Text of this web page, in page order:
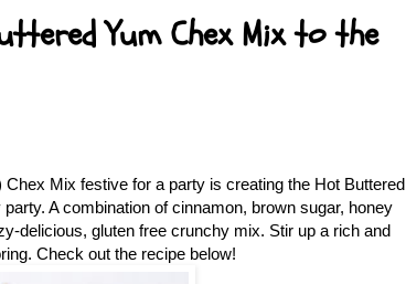
Yum Chex Mix to the
Mix festive for a party is creating the Hot Buttered
A combination of cinnamon, brown sugar, honey
delicious, gluten free crunchy mix. Stir up a rich and
Check out the recipe below!